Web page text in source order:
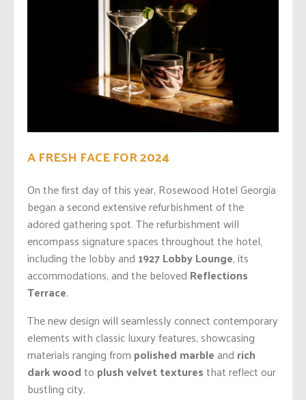
A FRESH FACE FOR 2024
On the first day of this year, Rosewood Hotel Georgia
began a second extensive refurbishment of the
adored gathering spot. The refurbishment will
encompass signature spaces throughout the hotel,
including the lobby and 1927 Lobby Lounge, its
accommodations, and the beloved Reflections
Terrace.
The new design will seamlessly connect contemporary
elements with classic luxury features, showcasing
materials ranging from polished marbleand rich
dark woodto plush velvet texturesthat reflect our
bustling city.